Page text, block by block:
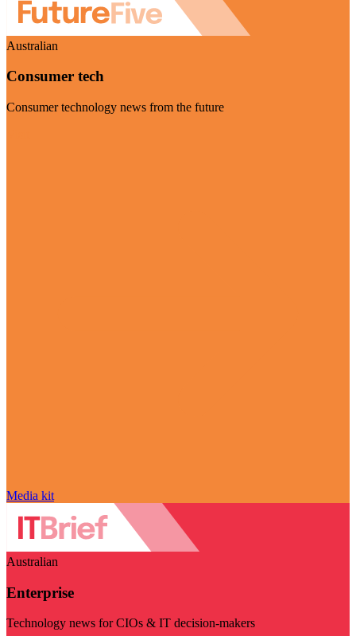
Australian
Consumer tech
Consumer technology news from the future
Media kit
Australian
Enterprise
Technology news for CIOs & IT decision-makers